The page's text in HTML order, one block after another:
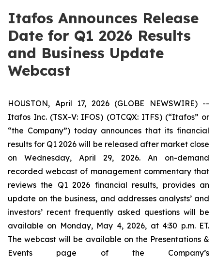
Itafos Announces Release
Date for Q1 2026 Results
and Business Update
Webcast
HOUSTON, April 17, 2026 (GLOBE NEWSWIRE) --
Itafos Inc. (TSX-V: IFOS) (OTCQX: ITFS) (“Itafos” or
“the Company”) today announces that its financial
results for Q1 2026 will be released after market close
on Wednesday, April 29, 2026. An on-demand
recorded webcast of management commentary that
reviews the Q1 2026 financial results, provides an
update on the business, and addresses analysts’ and
investors’ recent frequently asked questions will be
available on Monday, May 4, 2026, at 4:30 p.m. ET.
The webcast will be available on the Presentations &
Events page of the Company’s